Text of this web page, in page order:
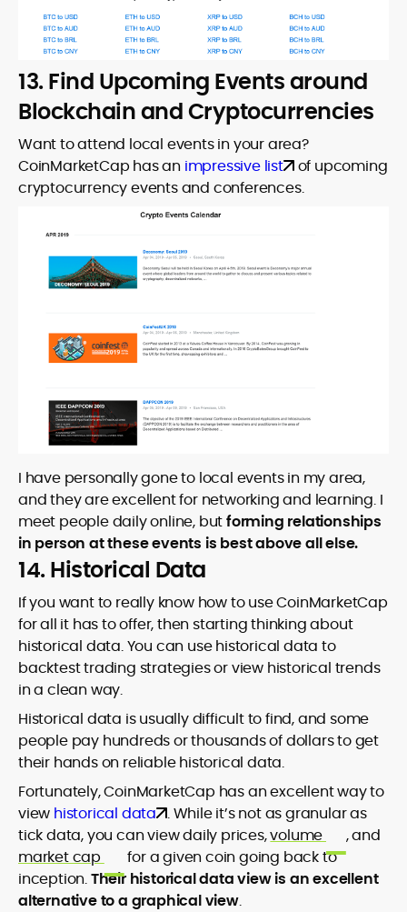
13. Find Upcoming Events around
Blockchain and Cryptocurrencies
Want to attend local events in your area?
CoinMarketCap has an impressive list of upcoming
cryptocurrency events and conferences.
I have personally gone to local events in my area,
and they are excellent for networking and learning. I
meet people daily online, butforming relationships
in person at these events is best above all else.
14. Historical Data
If you want to really know how to use CoinMarketCap
for all it has to offer, then starting thinking about
historical data. You can use historical data to
backtest trading strategies or view historical trends
in a clean way.
Historical data is usually difficult to find, and some
people pay hundreds or thousands of dollars to get
their hands on reliable historical data.
Fortunately, CoinMarketCap has an excellent way to
view historical data . While it’s not as granular as
tick data, you can view daily prices,volume
, and
market cap
for a given coin going back to
inception.Their historical data view is an excellent
alternative to a graphical view.